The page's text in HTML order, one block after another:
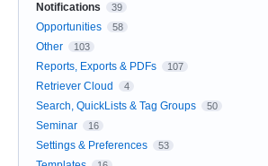
Notifications 39
Opportunities 58
Other 103
Reports, Exports & PDFs 107
Retriever Cloud 4
Search, QuickLists & Tag Groups 50
Seminar 16
Settings & Preferences 53